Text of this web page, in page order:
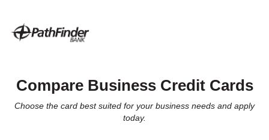
Compare Business Credit Cards
Choose the card best suited for your business needs and apply
today.